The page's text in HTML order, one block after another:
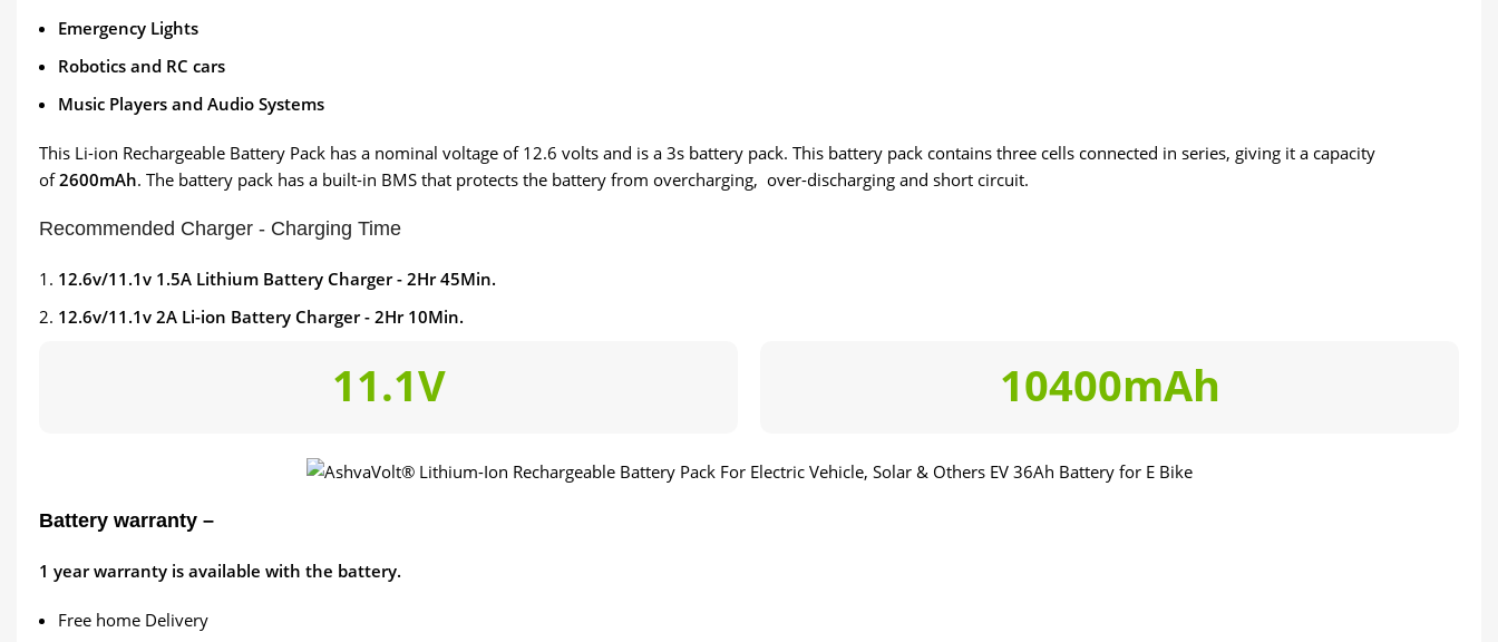
Emergency Lights
Robotics and RC cars
Music Players and Audio Systems
This Li-ion Rechargeable Battery Pack has a nominal voltage of 12.6 volts and is a 3s battery pack. This battery pack contains three cells connected in series, giving it a capacity
of2600mAh. The battery pack has a built-in BMS that protects the battery from overcharging, over-discharging and short circuit.
Recommended Charger - Charging Time
12.6v/11.1v 1.5A Lithium Battery Charger - 2Hr 45Min.
12.6v/11.1v 2A Li-ion Battery Charger - 2Hr 10Min.
11.1V 10400mAh
Battery warranty –
1 year warranty is available with the battery.
Free home Delivery